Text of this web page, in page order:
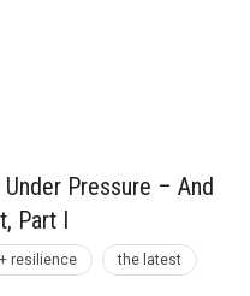
Under Pressure – And
Part I
resilience the latest